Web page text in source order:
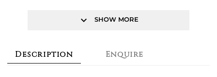
keyboard_arrow_down SHOW MORE
Description Enquire